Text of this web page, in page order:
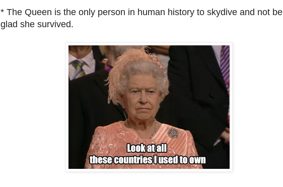
* The Queen is the only person in human history to skydive and not be
glad she survived.